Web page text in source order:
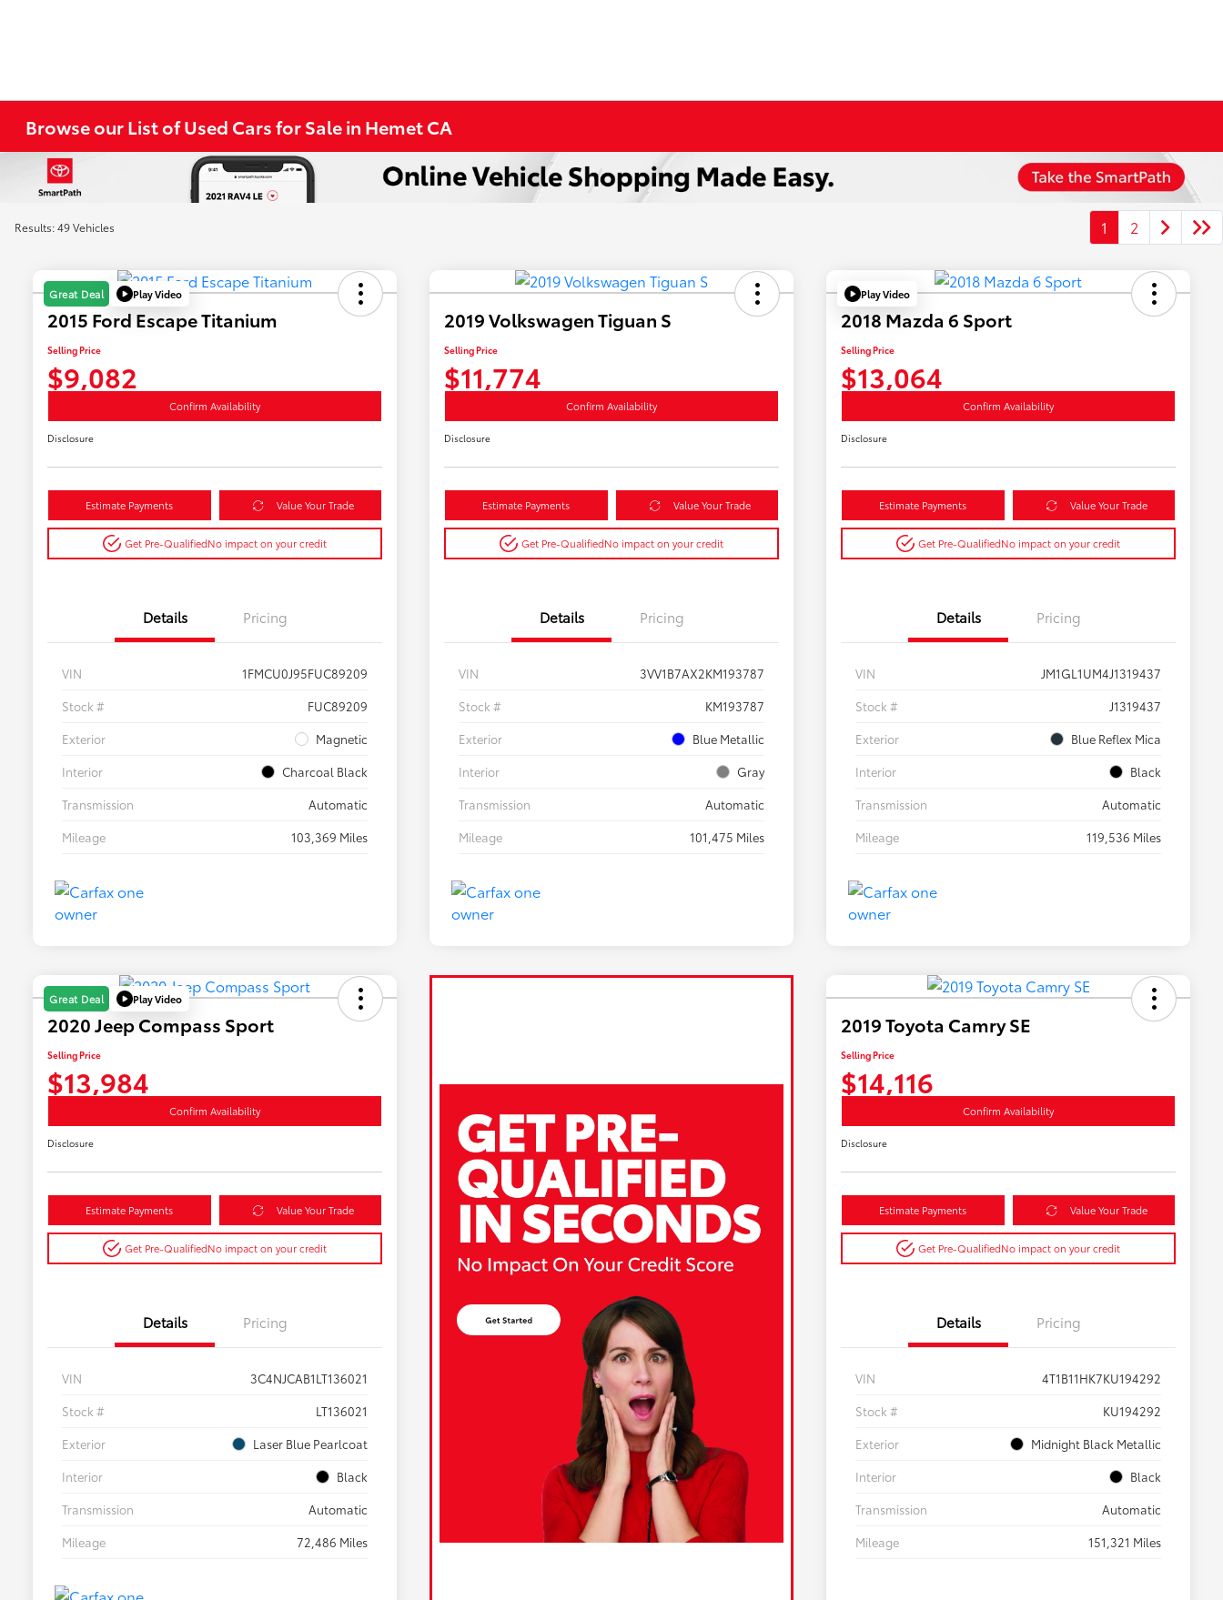
Browse our List of Used Cars for Sale in Hemet CA
Results: 49 Vehicles 1 2
Great Deal Play Video
2015 Ford Escape Titanium
Selling Price
$9,082
Confirm Availability
Disclosure
Estimate Payments Value Your Trade
Get Pre-QualifiedNo impact on your credit
Details Pricing
VIN
1FMCU0J95FUC89209
Stock #
FUC89209
Exterior
Magnetic
Interior
Charcoal Black
Transmission
Automatic
Mileage
103,369 Miles
2019 Volkswagen Tiguan S
Selling Price
$11,774
Confirm Availability
Disclosure
Estimate Payments Value Your Trade
Get Pre-QualifiedNo impact on your credit
Details Pricing
VIN
3VV1B7AX2KM193787
Stock #
KM193787
Exterior
Blue Metallic
Interior
Gray
Transmission
Automatic
Mileage
101,475 Miles
Play Video
2018 Mazda 6 Sport
Selling Price
$13,064
Confirm Availability
Disclosure
Estimate Payments Value Your Trade
Get Pre-QualifiedNo impact on your credit
Details Pricing
VIN
JM1GL1UM4J1319437
Stock #
J1319437
Exterior
Blue Reflex Mica
Interior
Black
Transmission
Automatic
Mileage
119,536 Miles
Great Deal Play Video
2020 Jeep Compass Sport
Selling Price
$13,984
Confirm Availability
Disclosure
Estimate Payments Value Your Trade
Get Pre-QualifiedNo impact on your credit
Details Pricing
VIN
3C4NJCAB1LT136021
Stock #
LT136021
Exterior
Laser Blue Pearlcoat
Interior
Black
Transmission
Automatic
Mileage
72,486 Miles
2019 Toyota Camry SE
Selling Price
$14,116
Confirm Availability
Disclosure
Estimate Payments Value Your Trade
Get Pre-QualifiedNo impact on your credit
Details Pricing
VIN
4T1B11HK7KU194292
Stock #
KU194292
Exterior
Midnight Black Metallic
Interior
Black
Transmission
Automatic
Mileage
151,321 Miles